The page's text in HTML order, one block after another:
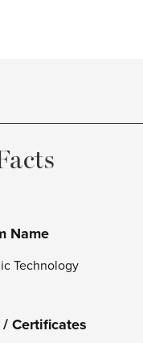
Name
Technology
Certificates